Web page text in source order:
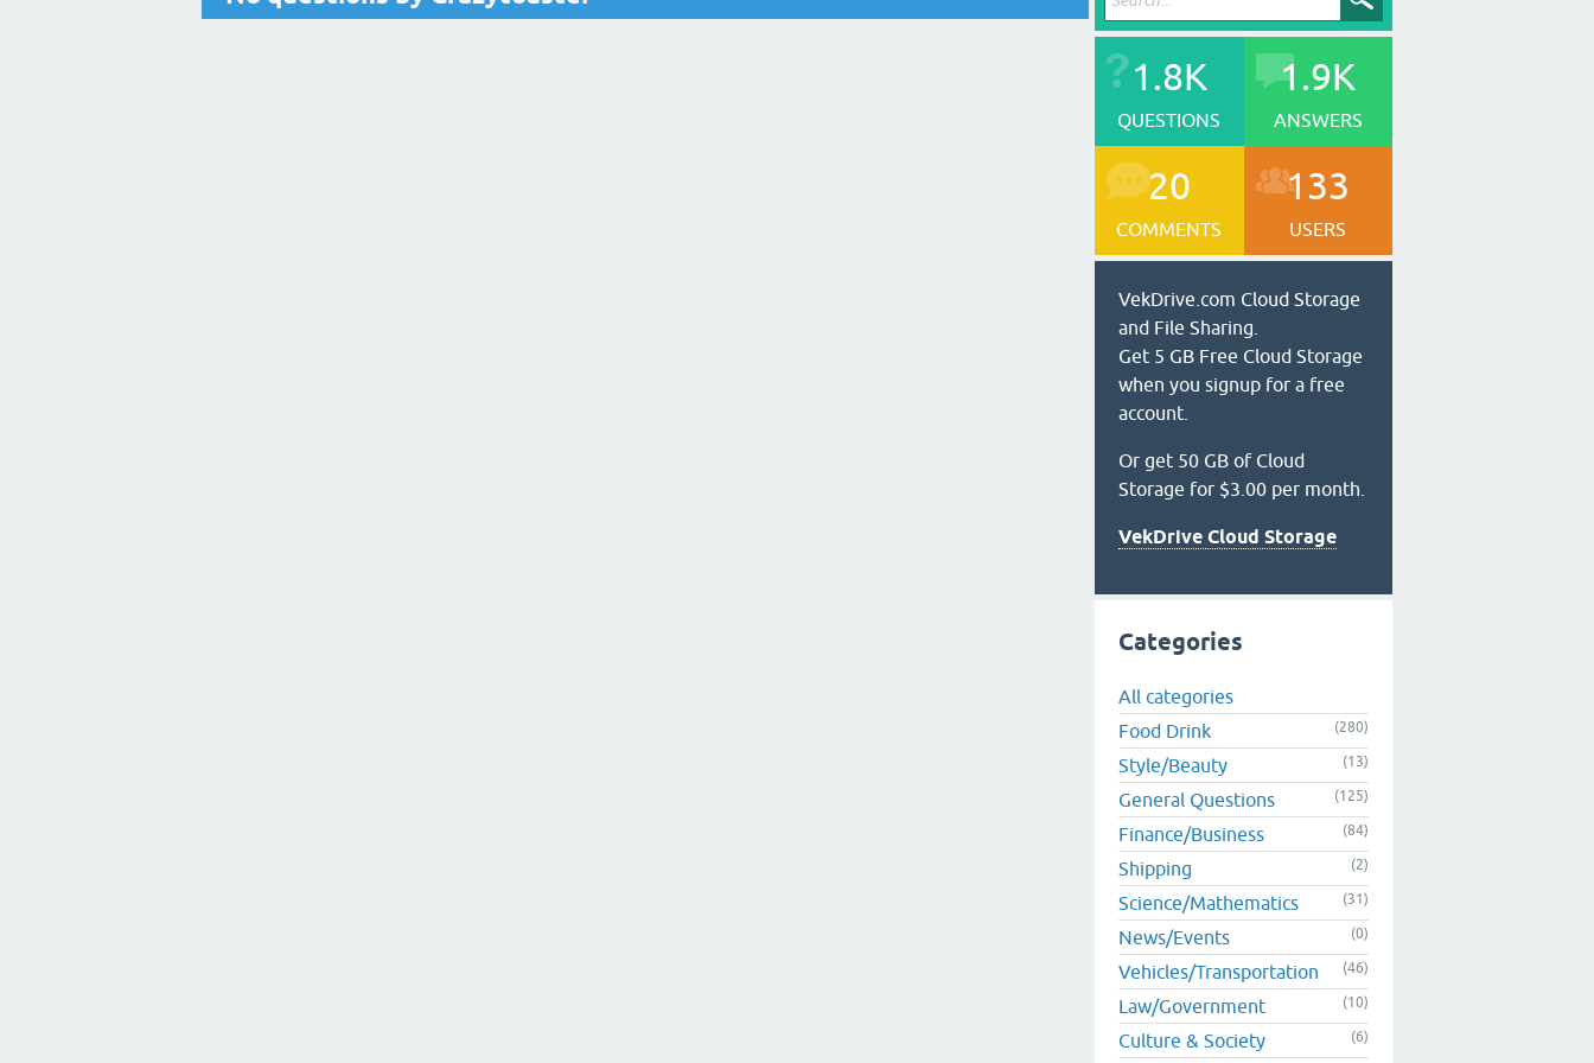
1.8K
QUESTIONS
1.9K
ANSWERS
20
COMMENTS
133
USERS
VekDrive.com Cloud Storage
and File Sharing.
Get 5 GB Free Cloud Storage
when you signup for a free
account.
Or get 50 GB of Cloud
Storage for $3.00 per month.
VekDrive Cloud Storage
Categories
All categories
Food Drink
(280)
Style/Beauty (13)
General Questions (125)
Finance/Business (84)
Shipping (2)
Science/Mathematics (31)
News/Events (0)
Vehicles/Transportation (46)
Law/Government (10)
Culture & Society (6)